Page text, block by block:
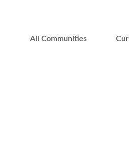
All Communities